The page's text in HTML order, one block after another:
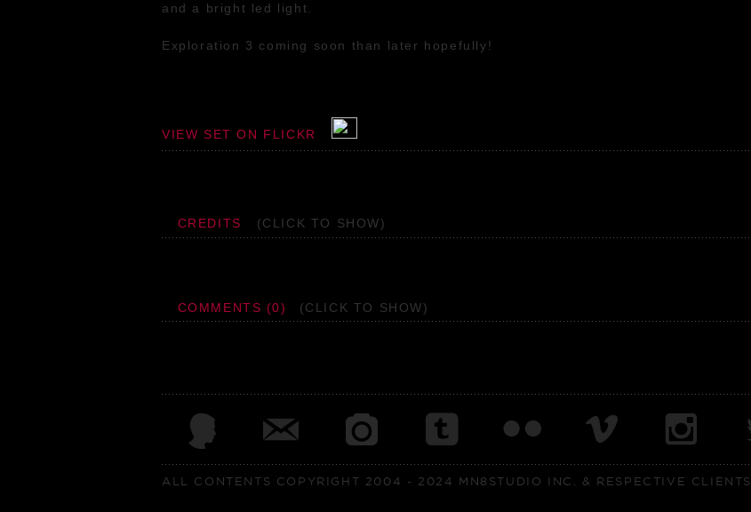
and a bright led light.
Exploration 3 coming soon than later hopefully!
VIEW SET ON FLICKR
CREDITS (CLICK TO SHOW)
COMMENTS (0) (CLICK TO SHOW)
ALL CONTENTS COPYRIGHT 2004 - 2024 MN8STUDIO INC. & RESPECTIVE CLIENTS.